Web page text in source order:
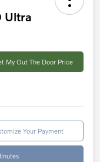
Ultra
My Out The Door Price
Your Payment